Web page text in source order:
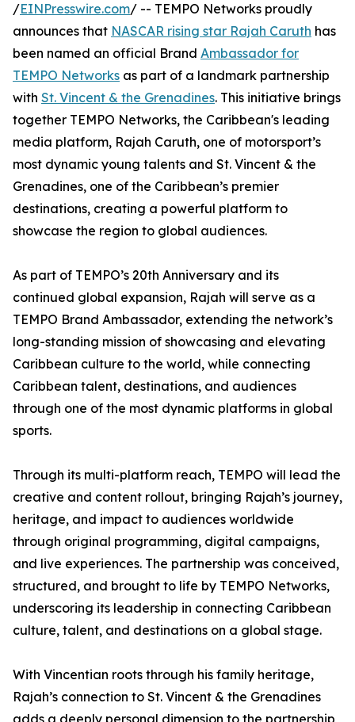
/EINPresswire.com/ -- TEMPO Networks proudly
announces that NASCAR rising star Rajah Caruth has
been named an official Brand Ambassador for
TEMPO Networks as part of a landmark partnership
with St. Vincent & the Grenadines. This initiative brings
together TEMPO Networks, the Caribbean's leading
media platform, Rajah Caruth, one of motorsport’s
most dynamic young talents and St. Vincent & the
Grenadines, one of the Caribbean’s premier
destinations, creating a powerful platform to
showcase the region to global audiences.
As part of TEMPO’s 20th Anniversary and its
continued global expansion, Rajah will serve as a
TEMPO Brand Ambassador, extending the network’s
long-standing mission of showcasing and elevating
Caribbean culture to the world, while connecting
Caribbean talent, destinations, and audiences
through one of the most dynamic platforms in global
sports.
Through its multi-platform reach, TEMPO will lead the
creative and content rollout, bringing Rajah’s journey,
heritage, and impact to audiences worldwide
through original programming, digital campaigns,
and live experiences. The partnership was conceived,
structured, and brought to life by TEMPO Networks,
underscoring its leadership in connecting Caribbean
culture, talent, and destinations on a global stage.
With Vincentian roots through his family heritage,
Rajah’s connection to St. Vincent & the Grenadines
adds a deeply personal dimension to the partnership,